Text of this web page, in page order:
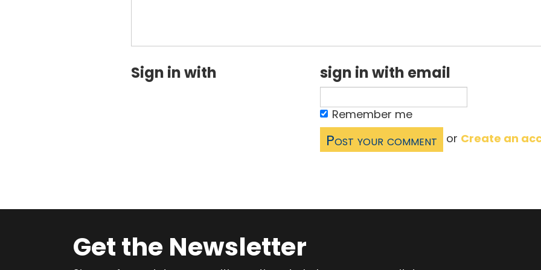
Sign in with sign in with email
Remember me
or Create an
Get the Newsletter